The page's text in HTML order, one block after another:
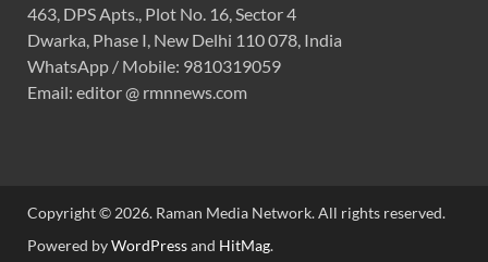
463, DPS Apts., Plot No. 16, Sector 4
Dwarka, Phase I, New Delhi 110 078, India
WhatsApp / Mobile: 9810319059
Email: editor @ rmnnews.com
Copyright © 2026. Raman Media Network. All rights reserved.
Powered byWordPressand HitMag.